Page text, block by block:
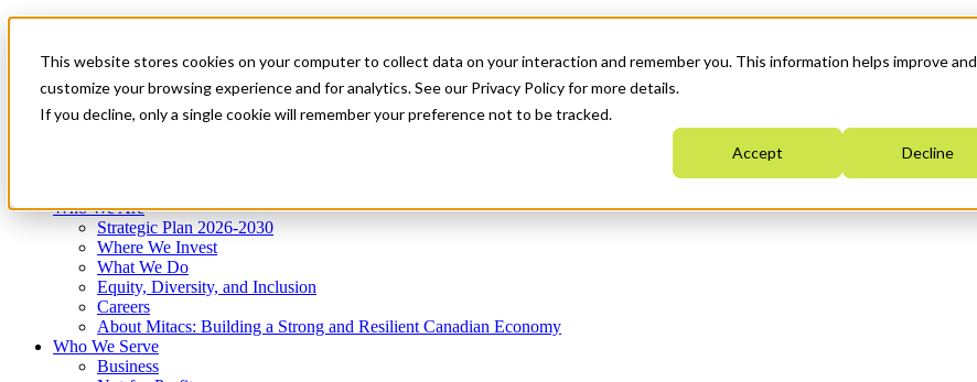
This website stores cookies on your computer to collect data on your interaction and remember you. This information helps improve and
customize your browsing experience and for analytics. See our Privacy Policy for more details.
If you decline, only a single cookie will remember your preference not to be tracked.
Accept Decline
News & Events
Get Started
Menu
Who We Are
Strategic Plan 2026-2030
Where We Invest
What We Do
Equity, Diversity, and Inclusion
Careers
About Mitacs: Building a Strong and Resilient Canadian Economy
Who We Serve
Business